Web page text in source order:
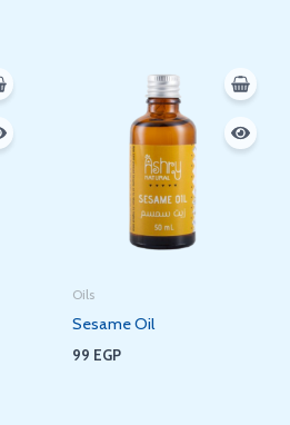
Oils
Sesame Oil
99 EGP